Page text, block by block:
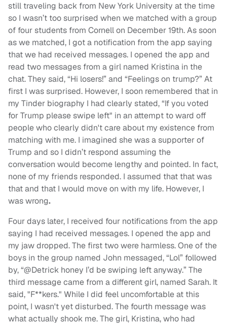
still traveling back from New York University at the time
so I wasn’t too surprised when we matched with a group
of four students from Cornell on December 19th. As soon
as we matched, I got a notification from the app saying
that we had received messages. I opened the app and
read two messages from a girl named Kristina in the
chat. They said, “Hi losers!” and “Feelings on trump?” At
first I was surprised. However, I soon remembered that in
my Tinder biography I had clearly stated, “If you voted
for Trump please swipe left" in an attempt to ward off
people who clearly didn't care about my existence from
matching with me. I imagined she was a supporter of
Trump and so I didn’t respond assuming the
conversation would become lengthy and pointed. In fact,
none of my friends responded. I assumed that that was
that and that I would move on with my life. However, I
was wrong.
Four days later, I received four notifications from the app
saying I had received messages. I opened the app and
my jaw dropped. The first two were harmless. One of the
boys in the group named John messaged, “Lol” followed
by, “@Detrick honey I’d be swiping left anyway.” The
third message came from a different girl, named Sarah. It
said, "F**kers." While I did feel uncomfortable at this
point, I wasn't yet disturbed. The fourth message was
what actually shook me. The girl, Kristina, who had